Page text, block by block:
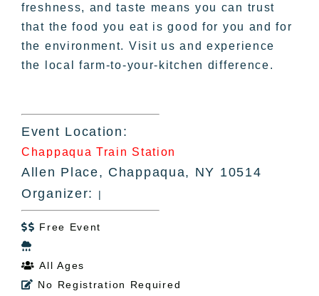
freshness, and taste means you can trust
that the food you eat is good for you and for
the environment. Visit us and experience
the local farm-to-your-kitchen difference.
Event Location:
Chappaqua Train Station
Allen Place, Chappaqua, NY 10514
Organizer:
|
 Free Event

 All Ages
 No Registration Required